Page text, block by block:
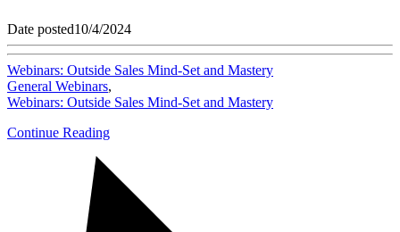
Date posted10/4/2024
Webinars: Outside Sales Mind-Set and Mastery
General Webinars,
Webinars: Outside Sales Mind-Set and Mastery
Continue Reading